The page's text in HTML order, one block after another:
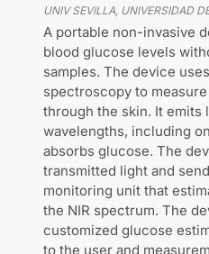
UNIV SEVILLA, UNIVERSIDAD
A portable non-invasive
blood glucose levels
samples. The device
spectroscopy to
through the skin. It emits
wavelengths, including
absorbs glucose. The
transmitted light and
monitoring unit that
the NIR spectrum. The
customized glucose
to the user and